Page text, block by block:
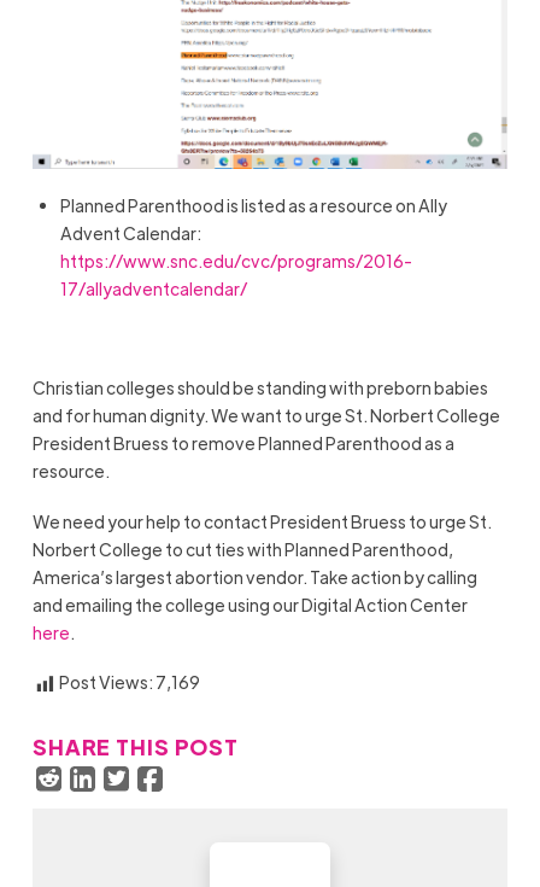
Planned Parenthood is listed as a resource on Ally
Advent Calendar:
https://www.snc.edu/cvc/programs/2016-
17/allyadventcalendar/
Christian colleges should be standing with preborn babies
and for human dignity. We want to urge St. Norbert College
President Bruess to remove Planned Parenthood as a
resource.
We need your help to contact President Bruess to urge St.
Norbert College to cut ties with Planned Parenthood,
America’s largest abortion vendor. Take action by calling
and emailing the college using our Digital Action Center
here.
Post Views: 7,169
SHARE THIS POST